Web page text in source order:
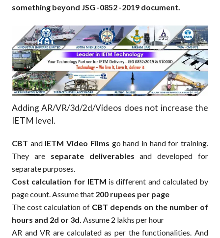
something beyond JSG -0852 -2019 document.
Adding AR/VR/3d/2d/Videos does not increase the
IETM level.
CBT and IETM Video Films go hand in hand for training.
They are separate deliverables and developed for
separate purposes.
Cost calculation for IETM is different and calculated by
page count. Assume that 200 rupees per page
The cost calculation of CBT depends on the number of
hours and 2d or 3d. Assume 2 lakhs per hour
AR and VR are calculated as per the functionalities. And